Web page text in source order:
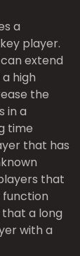
a
player.
can extend
high
the
in a
time
that has
that
function
a long
with a